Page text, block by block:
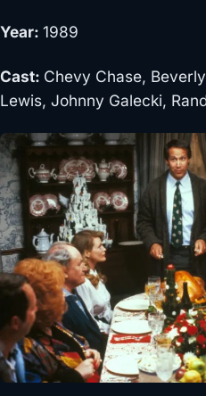
Year: 1989
Cast: Chevy Chase,
Lewis, Johnny Galecki,